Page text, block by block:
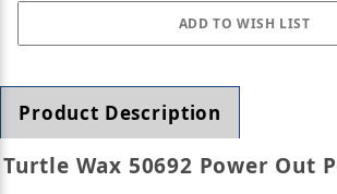
Product Description
Turtle Wax 50692 Power Out